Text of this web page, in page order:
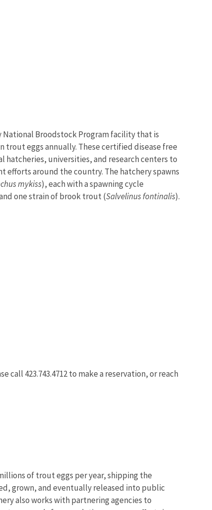
National Broodstock Program facility that is
trout eggs annually. These certified disease free
universities, and research centers to
efforts around the country. The hatchery spawns
mykiss), each with a spawning cycle
one strain of brook trout (Salvelinus fontinalis).
423.743.4712 to make a reservation, or reach
of trout eggs per year, shipping the
grown, and eventually released into public
also works with partnering agencies to